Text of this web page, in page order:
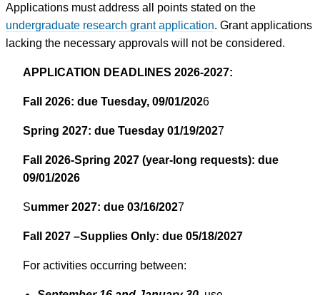
Applications must address all points stated on the
undergraduate research grant application. Grant applications
lacking the necessary approvals will not be considered.
APPLICATION DEADLINES 2026-2027:
Fall 2026: due Tuesday, 09/01/2026
Spring 2027: due Tuesday 01/19/2027
Fall 2026-Spring 2027 (year-long requests): due
09/01/2026
Summer 2027: due 03/16/2027
Fall 2027 –Supplies Only: due 05/18/2027
For activities occurring between: